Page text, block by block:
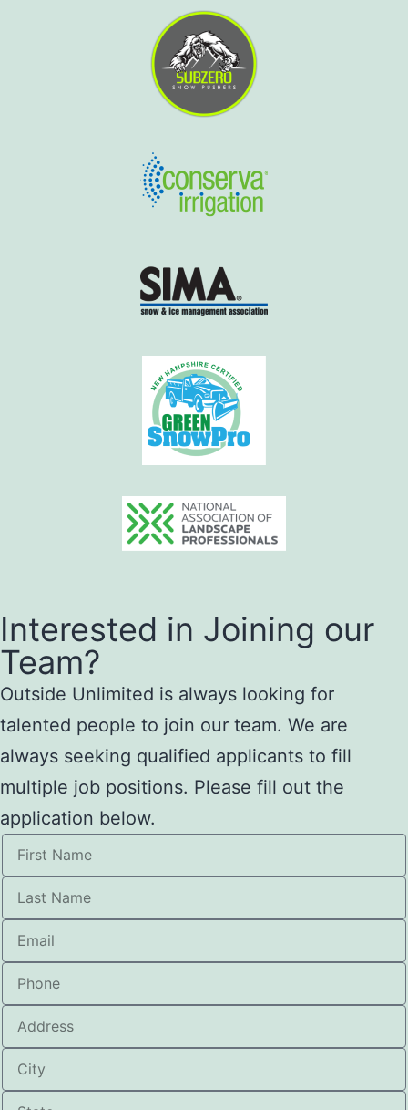
Interested in Joining our
Team?
Outside Unlimited is always looking for
talented people to join our team. We are
always seeking qualified applicants to fill
multiple job positions. Please fill out the
application below.